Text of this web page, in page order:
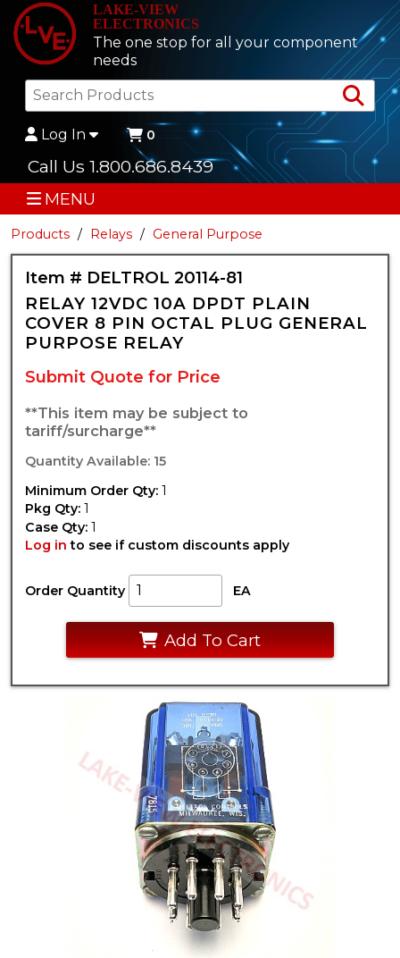
LAKE-VIEW
ELECTRONICS
The one stop for all your component
needs
Log In 0
Call Us 1.800.686.8439
MENU
Products Relays General Purpose
Item # DELTROL 20114-81
RELAY 12VDC 10A DPDT PLAIN
COVER 8 PIN OCTAL PLUG GENERAL
PURPOSE RELAY
Submit Quote for Price
**This item may be subject to
tariff/surcharge**
Quantity Available: 15
Minimum Order Qty: 1
Pkg Qty: 1
Case Qty: 1
Log in to see if custom discounts apply
Order Quantity EA
Add To Cart